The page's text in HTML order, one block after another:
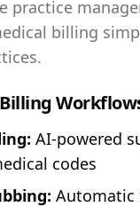
practice
billing
AI-powered
codes
Automatic